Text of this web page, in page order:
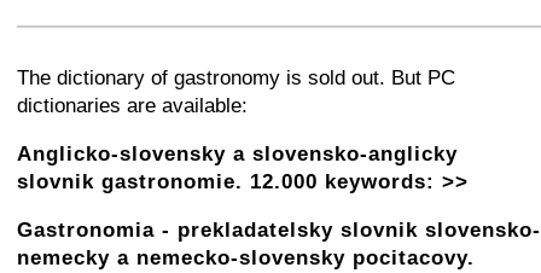
+ − ⛶
The dictionary of gastronomy is sold out. But PC
dictionaries are available:
Anglicko-slovensky a slovensko-anglicky
slovnik gastronomie. 12.000 keywords: >>
Gastronomia - prekladatelsky slovnik slovensko-
nemecky a nemecko-slovensky pocitacovy.